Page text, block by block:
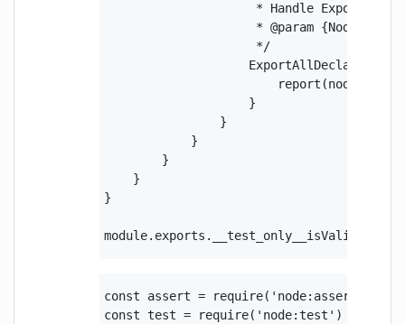
* Handle
* @param {Node}
                     */
                    }
                }
            }
        }
    }
}
const assert = require('node:assert')
const test = require('node:test')